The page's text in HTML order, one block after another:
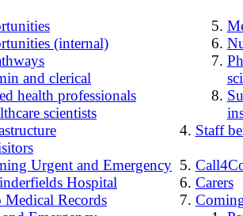
(internal)
and clerical
health professionals
scientists
Staff
Urgent and Emergency
Hospital
Medical Records
Carers